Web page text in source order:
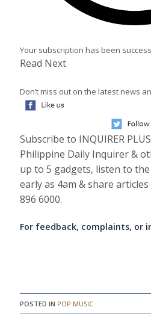
Your subscription has been
Read Next
Don’t miss out on the latest news
Subscribe to INQUIRER
Philippine Daily Inquirer &
up to 5 gadgets, listen to
early as 4am & share
896 6000.
For feedback, complaints, or
POSTED IN POP MUSIC